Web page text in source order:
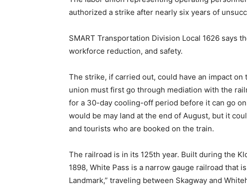
authorized a strike after nearly six years of
SMART Transportation Division Local 1626 says
workforce reduction, and safety.
The strike, if carried out, could have an impact
union must first go through mediation with the
for a 30-day cooling-off period before it can go
would be may land at the end of August, but it
and tourists who are booked on the train.
The railroad is in its 125th year. Built during the
1898, White Pass is a narrow gauge railroad that
Landmark,” traveling between Skagway and